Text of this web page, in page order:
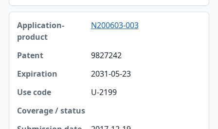
N200603-003
9827242
2031-05-23
U-2199